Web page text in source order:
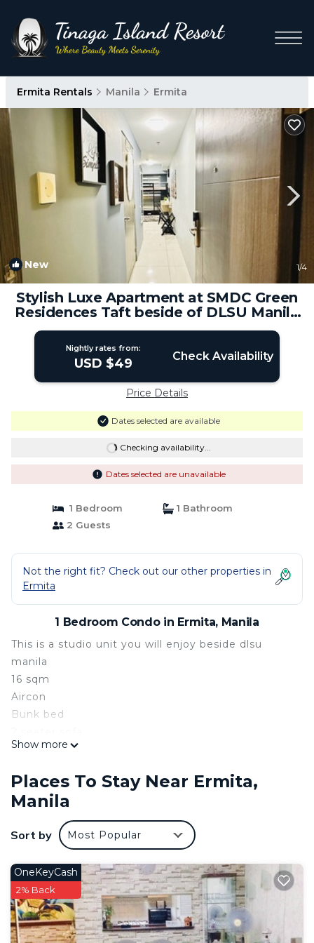
Ermita Rentals Manila Ermita
New 1/4
Stylish Luxe Apartment at SMDC Green
Residences Taft beside of DLSU Manila
| Condo in Manila
Nightly rates from:
USD $49 Check Availability
Price Details
Dates selected are available
Checking availability...
Dates selected are unavailable
1 Bedroom
1 Bathroom
2 Guests
Not the right fit? Check out our other properties in
Ermita
1 Bedroom Condo in Ermita, Manila
This is a studio unit you will enjoy beside dlsu
manila
16 sqm
Aircon
Bunk bed
32 inch TV
Speakers
Intercom
Electric kettle
Microwave
Cookwear
Utensils
Brand new kitchen
Show more
Places To Stay Near Ermita,
Manila
Sort by Most Popular
OneKeyCash
2% Back